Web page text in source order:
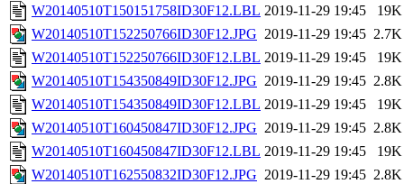
W20140510T150151758ID30F12.LBL 2019-11-29 19:45
19K
W20140510T152250766ID30F12.JPG 2019-11-29 19:45 2.7K
W20140510T152250766ID30F12.LBL 2019-11-29 19:45
19K
W20140510T154350849ID30F12.JPG 2019-11-29 19:45 2.8K
W20140510T154350849ID30F12.LBL 2019-11-29 19:45
19K
W20140510T160450847ID30F12.JPG 2019-11-29 19:45 2.8K
W20140510T160450847ID30F12.LBL 2019-11-29 19:45
19K
W20140510T162550832ID30F12.JPG 2019-11-29 19:45 2.8K